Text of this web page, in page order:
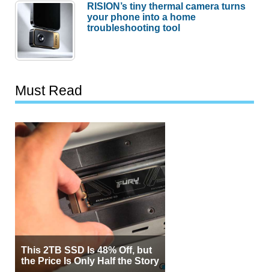
RISION’s tiny thermal camera turns
your phone into a home
troubleshooting tool
Must Read
This 2TB SSD Is 48% Off, but
the Price Is Only Half the Story